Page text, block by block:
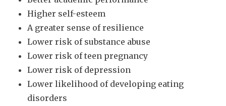
Higher self-esteem
A greater sense of resilience
Lower risk of substance abuse
Lower risk of teen pregnancy
Lower risk of depression
Lower likelihood of developing eating
disorders